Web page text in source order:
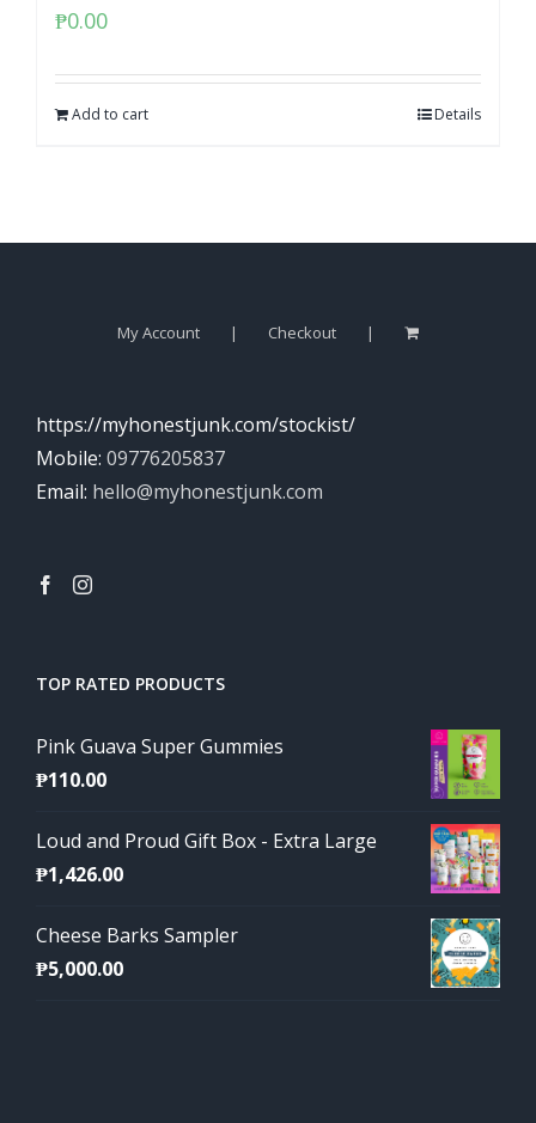
₱0.00
Add to cart Details
My Account Checkout
https://myhonestjunk.com/stockist/
Mobile: 09776205837
Email: hello@myhonestjunk.com
TOP RATED PRODUCTS
Pink Guava Super Gummies
₱110.00
Loud and Proud Gift Box - Extra Large
₱1,426.00
Cheese Barks Sampler
₱5,000.00